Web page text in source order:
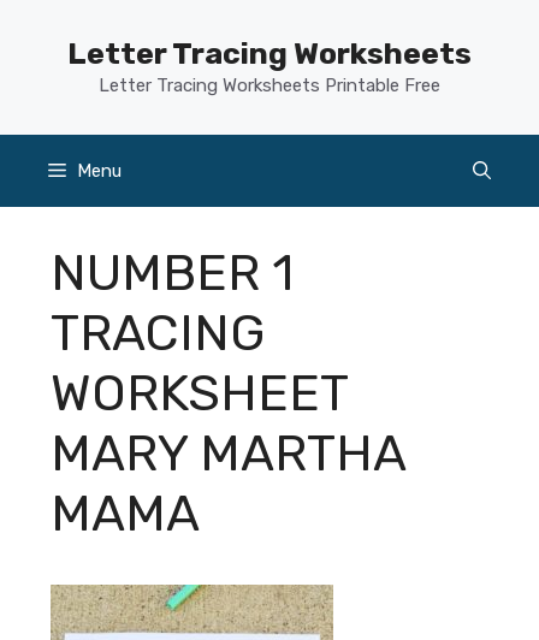
Letter Tracing Worksheets
Letter Tracing Worksheets Printable Free
Menu
NUMBER 1
TRACING
WORKSHEET
MARY MARTHA
MAMA